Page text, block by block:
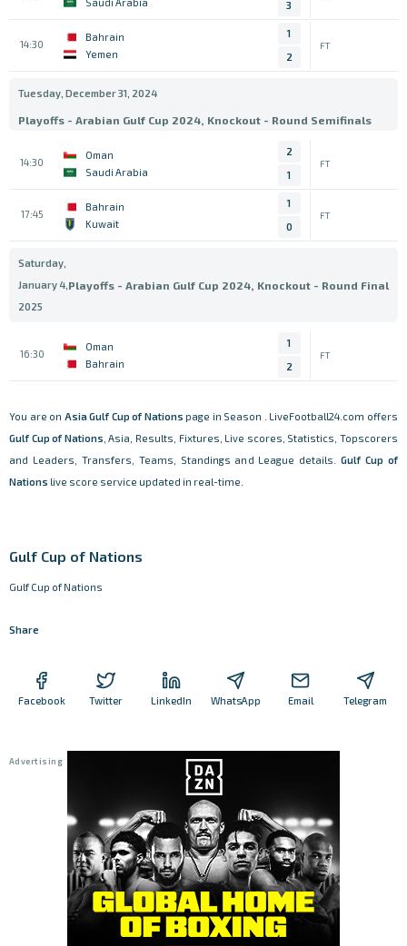
3
14:30
Bahrain
Yemen
1
2
FT
Tuesday, December 31, 2024
Playoffs - Arabian Gulf Cup 2024, Knockout - Round Semifinals
14:30
Oman
Saudi Arabia
2
1
FT
17:45
Bahrain
Kuwait
1
0
FT
Saturday,
January 4,
2025
Playoffs - Arabian Gulf Cup 2024, Knockout - Round Final
16:30
Oman
Bahrain
1
2
FT
You are on Asia Gulf Cup of Nations page in Season . LiveFootball24.com offers
Gulf Cup of Nations , Asia, Results, Fixtures, Live scores, Statistics, Topscorers
and Leaders, Transfers, Teams, Standings and League details.Gulf Cup of
Nations live score service updated in real-time.
Gulf Cup of Nations
Gulf Cup of Nations
Share
Facebook Twitter LinkedIn WhatsApp Email Telegram